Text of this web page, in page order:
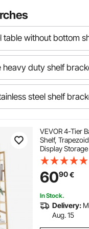
table without bottom
heavy duty shelf
steel shelf
duty folding shelf
shelf brackets
and rod bracket
VEVOR 4-Tier
Shelf,
Display
Freestanding
Ladder
Bathroom,
Natural
6090€
In Stock.
Delivery:
Aug. 15